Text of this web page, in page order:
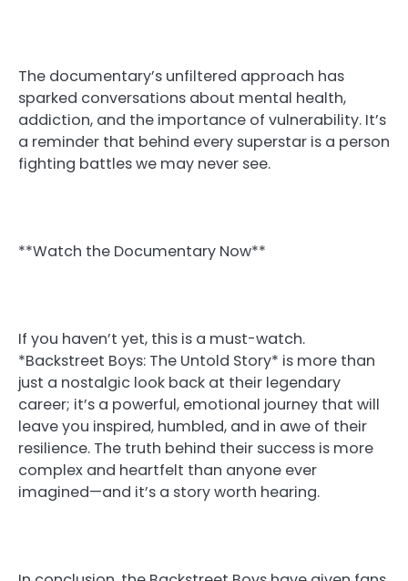
The documentary’s unfiltered approach has
sparked conversations about mental health,
addiction, and the importance of vulnerability. It’s
a reminder that behind every superstar is a person
fighting battles we may never see.
**Watch the Documentary Now**
If you haven’t yet, this is a must-watch.
*Backstreet Boys: The Untold Story* is more than
just a nostalgic look back at their legendary
career; it’s a powerful, emotional journey that will
leave you inspired, humbled, and in awe of their
resilience. The truth behind their success is more
complex and heartfelt than anyone ever
imagined—and it’s a story worth hearing.